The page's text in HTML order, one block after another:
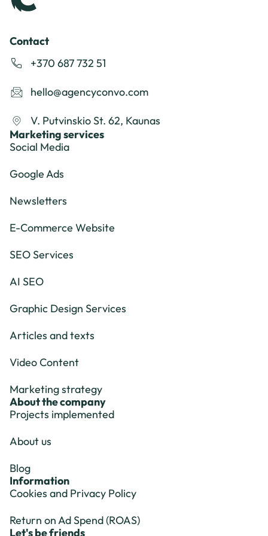
Contact
+370 687 732 51
hello@agencyconvo.com
V. Putvinskio St. 62, Kaunas
Marketing services
Social Media
Google Ads
Newsletters
E-Commerce Website
SEO Services
AI SEO
Graphic Design Services
Articles and texts
Video Content
Marketing strategy
About the company
Projects implemented
About us
Blog
Information
Cookies and Privacy Policy
Return on Ad Spend (ROAS)
Let's be friends